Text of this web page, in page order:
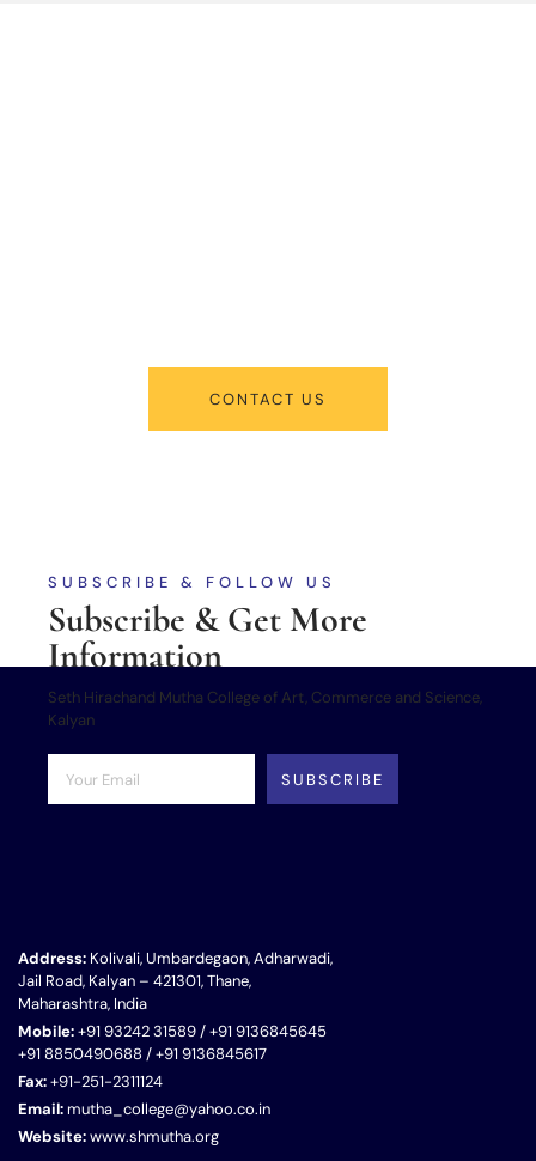
CONTACT US
SUBSCRIBE & FOLLOW US
Subscribe & Get More
Information
Seth Hirachand Mutha College of Art, Commerce and Science,
Kalyan
SUBSCRIBE
Address: Kolivali, Umbardegaon, Adharwadi,
Jail Road, Kalyan – 421301, Thane,
Maharashtra, India
Mobile:+91 93242 31589 / +91 9136845645
+91 8850490688 / +91 9136845617
Fax:+91-251-2311124
Email:mutha_college@yahoo.co.in
Website:www.shmutha.org